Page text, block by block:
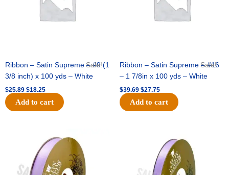
Sale!
Ribbon – Satin Supreme – #9 (1
3/8 inch) x 100 yds – White
$25.89 $18.25
Add to cart
Sale!
Ribbon – Satin Supreme – #16
– 1 7/8in x 100 yds – White
$39.69 $27.75
Add to cart
was:
$21.69.
price
is:
$15.25.
$17.39.
price
is:
$10.25.